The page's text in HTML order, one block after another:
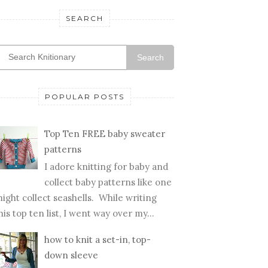
SEARCH
Search
POPULAR POSTS
Top Ten FREE baby sweater
patterns
I adore knitting for baby and
collect baby patterns like one
collect seashells. While writing
top ten list, I went way over my...
how to knit a set-in, top-
down sleeve